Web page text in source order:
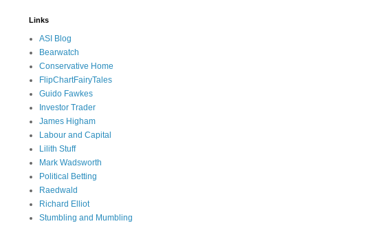
Links
ASI Blog
Bearwatch
Conservative Home
FlipChartFairyTales
Guido Fawkes
Investor Trader
James Higham
Labour and Capital
Lilith Stuff
Mark Wadsworth
Political Betting
Raedwald
Richard Elliot
Stumbling and Mumbling